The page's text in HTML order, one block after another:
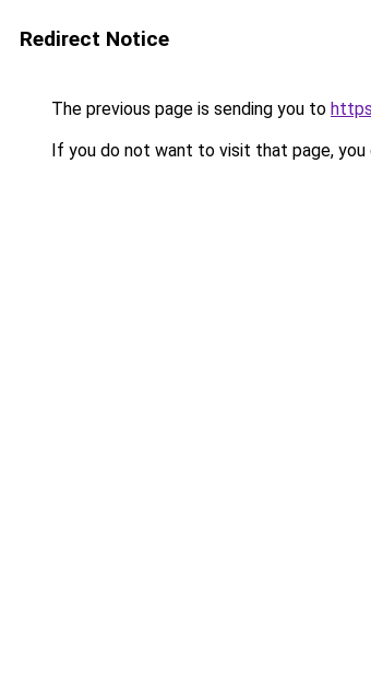
Redirect Notice
The previous page is sending you to
If you do not want to visit that page, you